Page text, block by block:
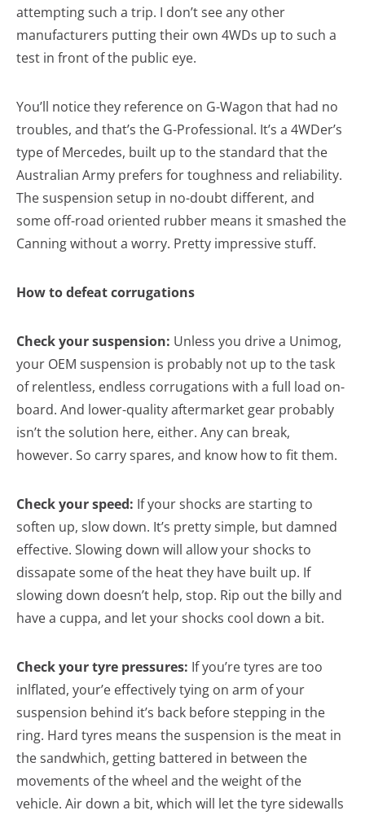
attempting such a trip. I don’t see any other
manufacturers putting their own 4WDs up to such a
test in front of the public eye.
You’ll notice they reference on G-Wagon that had no
troubles, and that’s the G-Professional. It’s a 4WDer’s
type of Mercedes, built up to the standard that the
Australian Army prefers for toughness and reliability.
The suspension setup in no-doubt different, and
some off-road oriented rubber means it smashed the
Canning without a worry. Pretty impressive stuff.
How to defeat corrugations
Check your suspension: Unless you drive a Unimog,
your OEM suspension is probably not up to the task
of relentless, endless corrugations with a full load on-
board. And lower-quality aftermarket gear probably
isn’t the solution here, either. Any can break,
however. So carry spares, and know how to fit them.
Check your speed: If your shocks are starting to
soften up, slow down. It’s pretty simple, but damned
effective. Slowing down will allow your shocks to
dissapate some of the heat they have built up. If
slowing down doesn’t help, stop. Rip out the billy and
have a cuppa, and let your shocks cool down a bit.
Check your tyre pressures: If you’re tyres are too
inlflated, your’e effectively tying on arm of your
suspension behind it’s back before stepping in the
ring. Hard tyres means the suspension is the meat in
the sandwhich, getting battered in between the
movements of the wheel and the weight of the
vehicle. Air down a bit, which will let the tyre sidewalls